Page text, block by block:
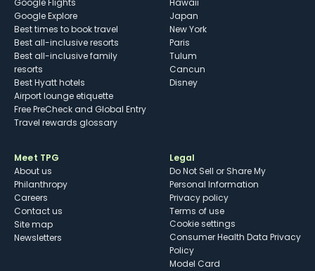
Google Flights
Google Explore
Best times to book travel
Best all-inclusive resorts
Best all-inclusive family
resorts
Best Hyatt hotels
Airport lounge etiquette
Free PreCheck and Global Entry
Travel rewards glossary
Hawaii
Japan
New York
Paris
Tulum
Cancun
Disney
Meet TPG
About us
Philanthropy
Careers
Contact us
Site map
Newsletters
Legal
Do Not Sell or Share My
Personal Information
Privacy policy
Terms of use
cookie settings
Consumer Health Data Privacy
Policy
Model Card